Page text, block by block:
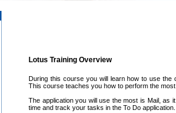
Lotus Training Overview
During this course you will learn how to use the
This course teaches you how to perform the
The application you will use the most is Mail, as
time and track your tasks in the To Do application.